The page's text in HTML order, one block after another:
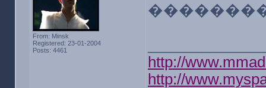
From: Minsk
Registered: 23-01-2004
Posts: 4461
http://
http://